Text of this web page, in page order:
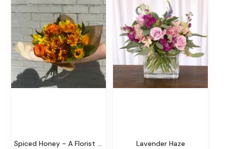
Spiced Honey - A Florist Original Lavender Haze